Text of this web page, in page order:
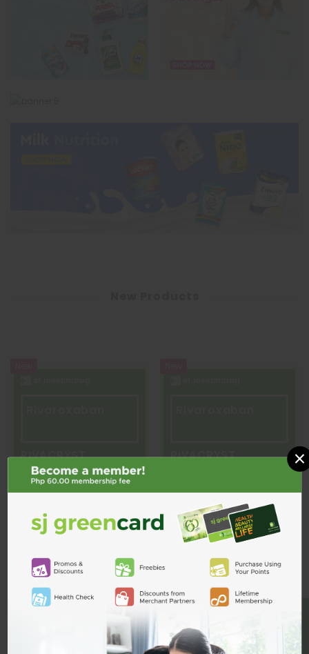
RIVACRYST
Rivacryst 15mg Film-Coated
Tablet
₱107.00
ADD TO CART
RIVACRYST
Rivacryst 20mg Film-Coated
Tablet
₱107.00
ADD TO CART BE A MEMBER
×